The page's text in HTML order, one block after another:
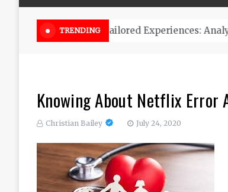
TRENDING Online Weed Dispensary
Knowing About Netflix Error
Christian Bailey July 24, 2020